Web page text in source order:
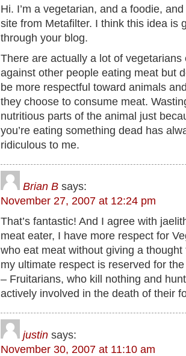
Hi. I’m a vegetarian, and a foodie,
site from Metafilter. I think this idea is
through your blog.
There are actually a lot of
against other people eating meat but
be more respectful toward animals
they choose to consume meat.
nutritious parts of the animal just
you’re eating something dead has
ridiculous to me.
Brian B says:
November 27, 2007 at 12:24 pm
That’s fantastic! And I agree with
meat eater, I have more respect for
who eat meat without giving a
my ultimate respect is reserved for
– Fruitarians, who kill nothing and
actively involved in the death of their
justin says:
November 30, 2007 at 11:10 am